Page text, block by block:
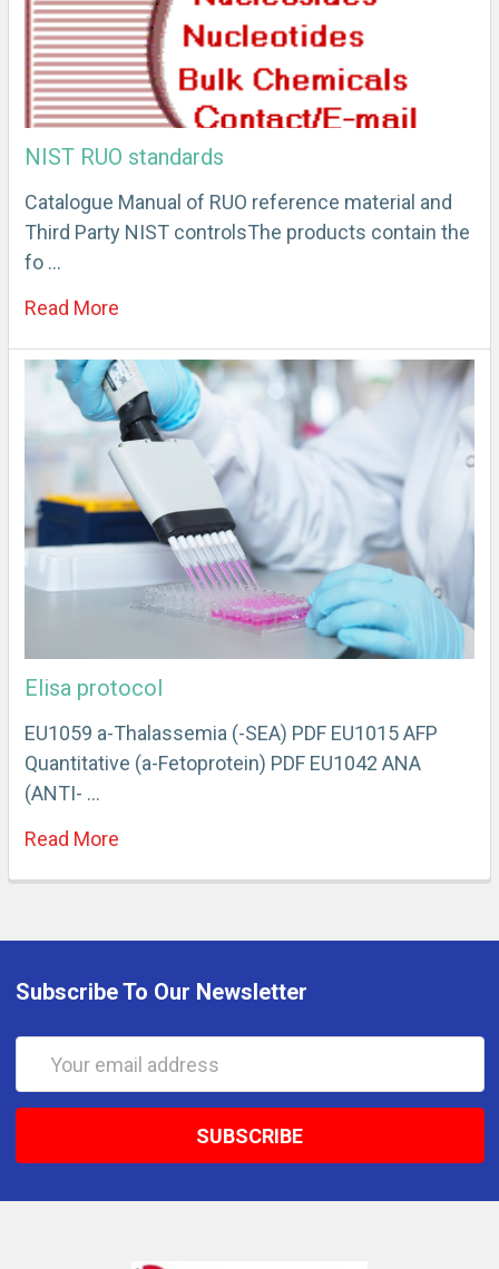
NIST RUO standards
Catalogue Manual of RUO reference material and
Third Party NIST controlsThe products contain the
fo …
Read More
Elisa protocol
EU1059 a-Thalassemia (-SEA) PDF EU1015 AFP
Quantitative (a-Fetoprotein) PDF EU1042 ANA
(ANTI- …
Read More
Subscribe To Our Newsletter